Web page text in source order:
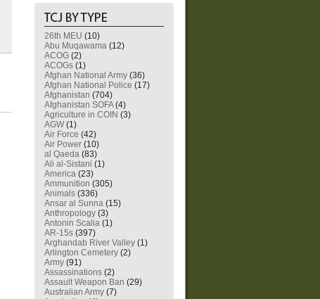
26th MEU (10)
Abu Muqawama (12)
ACOG (2)
ACOGs (1)
Afghan National Army (36)
Afghan National Police (17)
Afghanistan (704)
Afghanistan SOFA(4)
Agriculture in COIN (3)
AGW (1)
Air Force (42)
Air Power (10)
al Qaeda (83)
Ali al-Sistani (1)
America (23)
Ammunition (305)
Animals (336)
Ansar al Sunna (15)
Anthropology (3)
Antonin Scalia (1)
AR-15s (397)
Arghandab River Valley (1)
Arlington Cemetery (2)
Army (91)
Assassinations (2)
Assault Weapon Ban (29)
Australian Army (7)